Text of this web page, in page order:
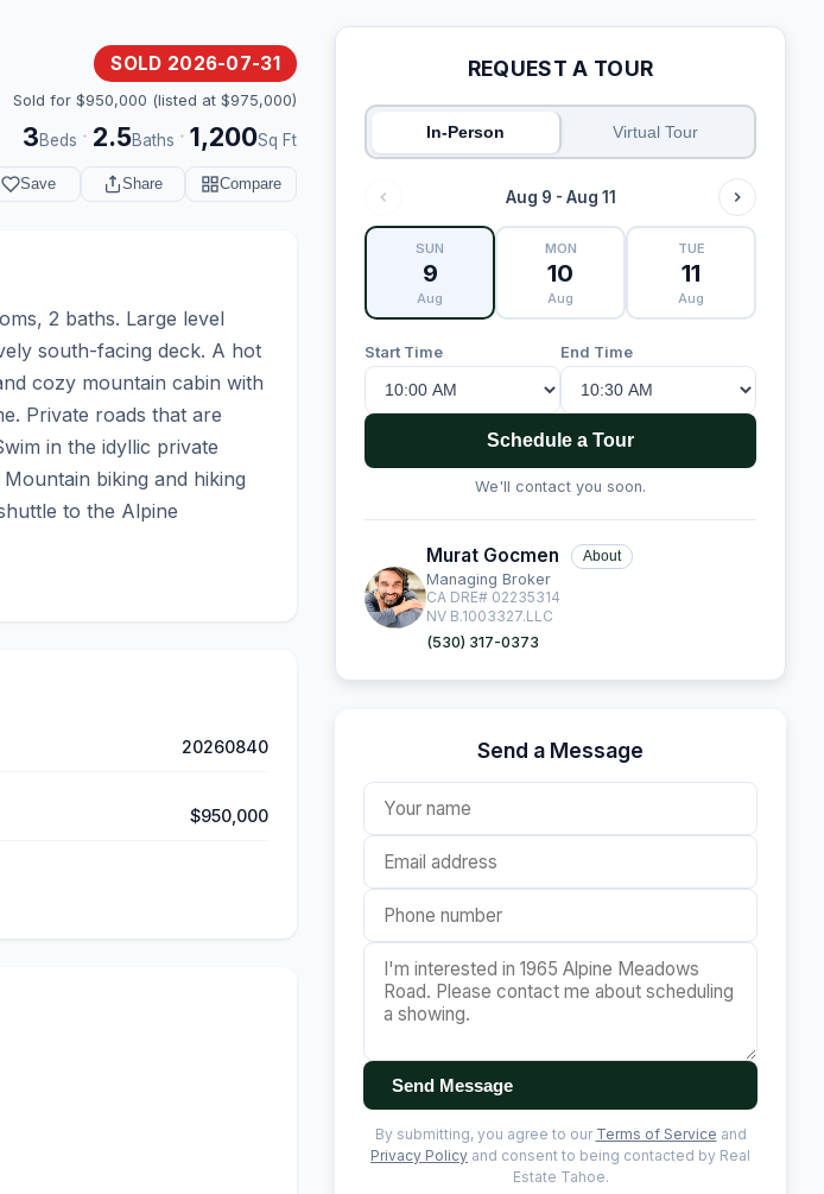
SOLD 2026-07-31
Sold for $950,000 (listed at $975,000)
3Beds · 2.5Baths · 1,200Sq Ft
Save Share Compare
2 baths. Large level
south-facing deck. A hot
cozy mountain cabin with
Private roads that are
in the idyllic private
biking and hiking
to the Alpine
20260840
$950,000
REQUEST A TOUR
In-Person Virtual Tour
Aug 9 - Aug 11
SUN
9
Aug
MON
10
Aug
TUE
11
Aug
Start Time End Time
Schedule a Tour
We'll contact you soon.
Murat Gocmen About
Managing Broker
CA DRE# 02235314
NV B.1003327.LLC
(530) 317-0373
Send a Message
Send Message
By submitting, you agree to our Terms of Service and
Privacy Policy and consent to being contacted by Real
Estate Tahoe.